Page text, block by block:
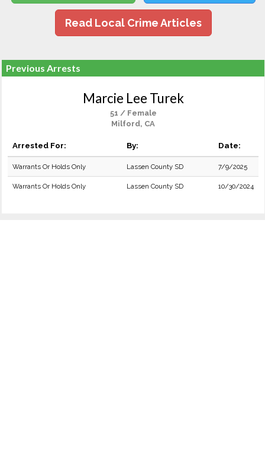
Read Local Crime Articles
Previous Arrests
Marcie Lee Turek
51 / Female
Milford, CA
Arrested For: By: Date:
Warrants Or Holds Only Lassen County SD 7/9/2025
Warrants Or Holds Only Lassen County SD 10/30/2024